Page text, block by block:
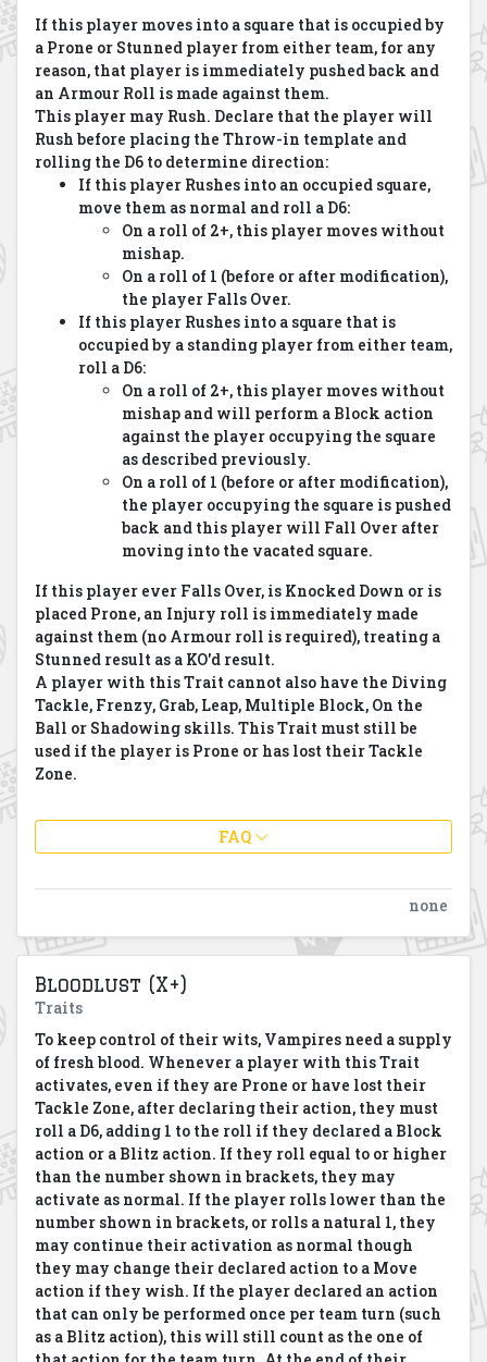
If this player moves into a square that is occupied by
a Prone or Stunned player from either team, for any
reason, that player is immediately pushed back and
an Armour Roll is made against them.
This player may Rush. Declare that the player will
Rush before placing the Throw-in template and
rolling the D6 to determine direction:
If this player Rushes into an occupied square,
move them as normal and roll a D6:
On a roll of 2+, this player moves without
mishap.
On a roll of 1 (before or after modification),
the player Falls Over.
If this player Rushes into a square that is
occupied by a standing player from either team,
roll a D6:
On a roll of 2+, this player moves without
mishap and will perform a Block action
against the player occupying the square
as described previously.
On a roll of 1 (before or after modification),
the player occupying the square is pushed
back and this player will Fall Over after
moving into the vacated square.
If this player ever Falls Over, is Knocked Down or is
placed Prone, an Injury roll is immediately made
against them (no Armour roll is required), treating a
Stunned result as a KO'd result.
A player with this Trait cannot also have the Diving
Tackle, Frenzy, Grab, Leap, Multiple Block, On the
Ball or Shadowing skills. This Trait must still be
used if the player is Prone or has lost their Tackle
Zone.
FAQ
none
Bloodlust (X+)
Traits
To keep control of their wits, Vampires need a supply
of fresh blood. Whenever a player with this Trait
activates, even if they are Prone or have lost their
Tackle Zone, after declaring their action, they must
roll a D6, adding 1 to the roll if they declared a Block
action or a Blitz action. If they roll equal to or higher
than the number shown in brackets, they may
activate as normal. If the player rolls lower than the
number shown in brackets, or rolls a natural 1, they
may continue their activation as normal though
they may change their declared action to a Move
action if they wish. If the player declared an action
that can only be performed once per team turn (such
as a Blitz action), this will still count as the one of